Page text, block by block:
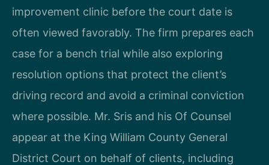
improvement clinic before the court date is
often viewed favorably. The firm prepares each
case for a bench trial while also exploring
resolution options that protect the client’s
driving record and avoid a criminal conviction
where possible. Mr. Sris and his Of Counsel
appear at the King William County General
District Court on behalf of clients, including